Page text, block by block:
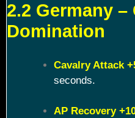
2.2 Germany –
Domination
Cavalry Attack
seconds.
AP Recovery